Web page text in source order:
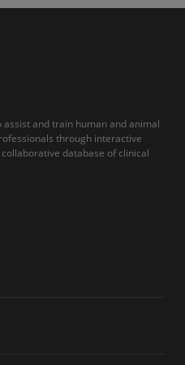
assist and train human and animal
through interactive
database of clinical